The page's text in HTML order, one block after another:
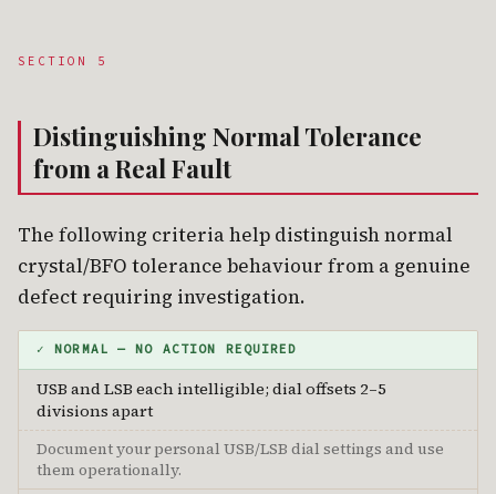
SECTION 5
Distinguishing Normal Tolerance
from a Real Fault
The following criteria help distinguish normal
crystal/BFO tolerance behaviour from a genuine
defect requiring investigation.
✓ NORMAL — NO ACTION REQUIRED
USB and LSB each intelligible; dial offsets 2–5
divisions apart
Document your personal USB/LSB dial settings and use
them operationally.